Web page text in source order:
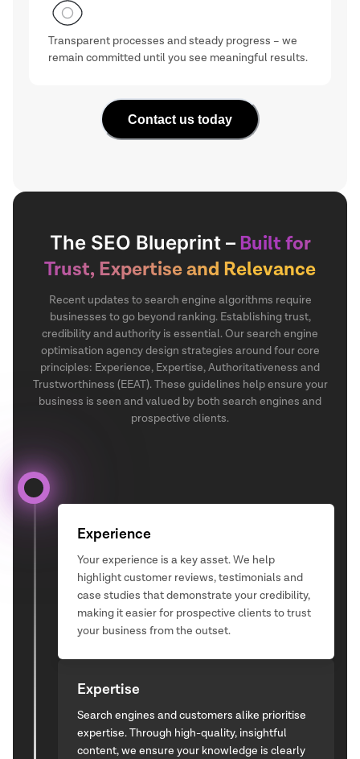
Transparent processes and steady progress – we
remain committed until you see meaningful results.
Contact us today
The SEO Blueprint –Built for
Trust, Expertise and Relevance
Recent updates to search engine algorithms require
businesses to go beyond ranking. Establishing trust,
credibility and authority is essential. Our search engine
optimisation agency design strategies around four core
principles: Experience, Expertise, Authoritativeness and
Trustworthiness (EEAT). These guidelines help ensure your
business is seen and valued by both search engines and
prospective clients.
Experience
Your experience is a key asset. We help
highlight customer reviews, testimonials and
case studies that demonstrate your credibility,
making it easier for prospective clients to trust
your business from the outset.
Expertise
Search engines and customers alike prioritise
expertise. Through high-quality, insightful
content, we ensure your knowledge is clearly